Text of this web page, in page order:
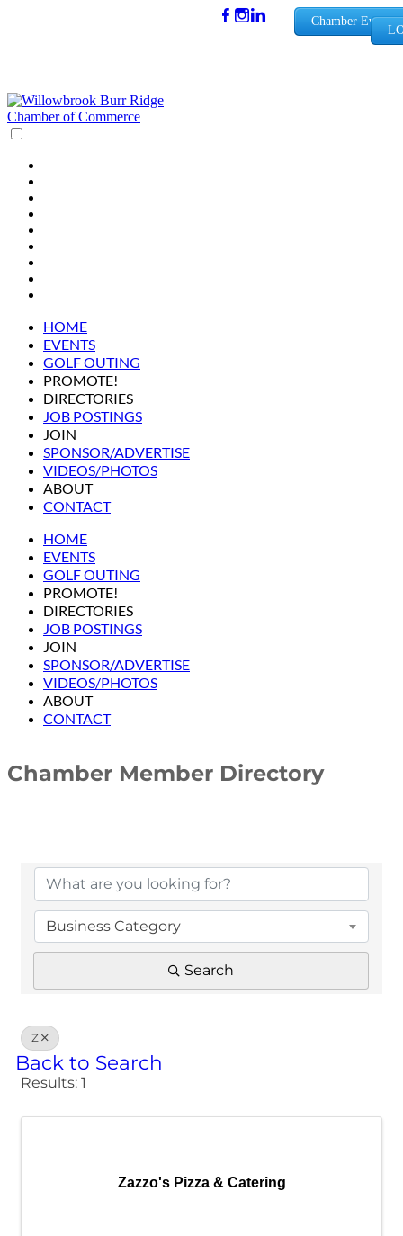
Chamber Events
HOME
EVENTS
GOLF OUTING
PROMOTE!
DIRECTORIES
JOB POSTINGS
JOIN
SPONSOR/ADVERTISE
VIDEOS/PHOTOS
ABOUT
CONTACT
HOME
EVENTS
GOLF OUTING
PROMOTE!
DIRECTORIES
JOB POSTINGS
JOIN
SPONSOR/ADVERTISE
VIDEOS/PHOTOS
ABOUT
CONTACT
Chamber Member Directory
Business Category
Search
Z
Back to Search
Results: 1
Zazzo's Pizza & Catering